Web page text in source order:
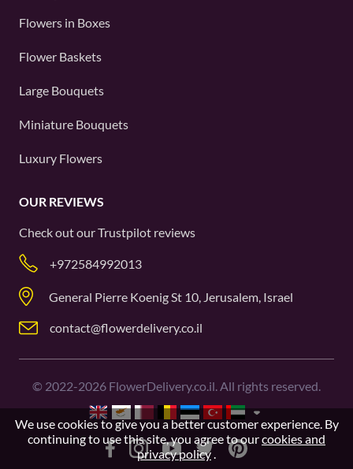
Flowers in Boxes
Flower Baskets
Large Bouquets
Miniature Bouquets
Luxury Flowers
OUR REVIEWS
Check out ourTrustpilot reviews
+972584992013
General Pierre Koenig St 10, Jerusalem, Israel
contact@flowerdelivery.co.il
© 2022-2026 FlowerDelivery.co.il. All rights reserved.
We use cookies to give you a better customer experience. By
continuing to use this site, you agree to ourcookies and
privacy policy.